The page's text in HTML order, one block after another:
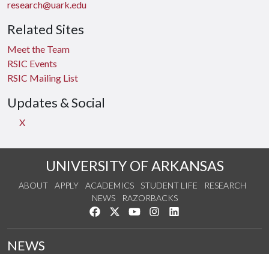
research@uark.edu
Related Sites
Meet the Team
RSIC Events
RSIC Mailing List
Updates & Social
X
UNIVERSITY OF ARKANSAS
ABOUT APPLY ACADEMICS STUDENT LIFE
RESEARCH
NEWS
RAZORBACKS
Like us on Facebook
Follow us on Twitter
Watch us on YouTube
See us on Instagram
NEWS